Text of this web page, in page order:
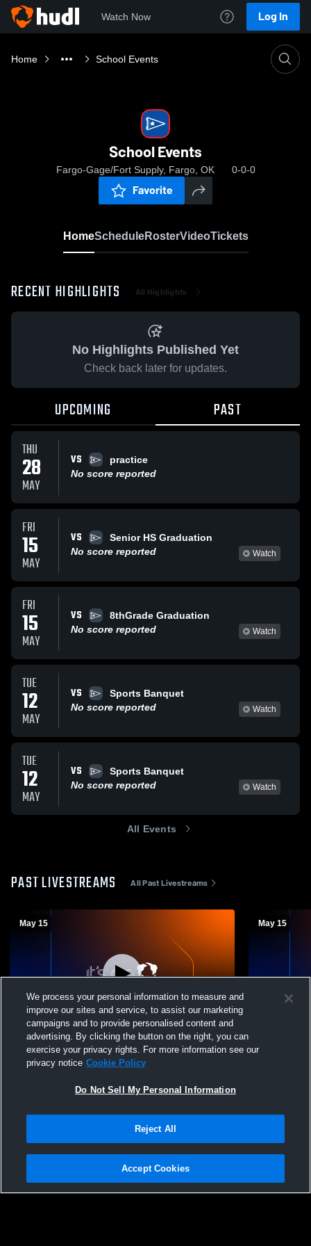
Watch Now Log In
Home School Events
School Events
Fargo-Gage/Fort Supply, Fargo, OK 0-0-0
Favorite
HomeScheduleRosterVideoTickets
RECENT HIGHLIGHTS All Highlights
No Highlights Published Yet
Check back later for updates.
UPCOMING PAST
THU
28
MAY
VS
practice
No score reported
FRI
15
MAY
VS
Senior HS Graduation
No score reported
Watch
FRI
15
MAY
VS
8thGrade Graduation
No score reported
Watch
TUE
12
MAY
VS
Sports Banquet
No score reported
Watch
TUE
12
MAY
VS
Sports Banquet
No score reported
Watch
All Events
PAST LIVESTREAMS All Past Livestreams
May 15
Fargo-Gage/Fort Supp vs Senior HS
Graduation Coed High School Other
May 15
Fargo-
Privacy Policy |Terms & Conditions |Software License Agreement |Do
Not Sell My Personal Information |Cookies |Security
We process your personal information to measure and
improve our sites and service, to assist our marketing
campaigns and to provide personalised content and
advertising. By clicking the button on the right, you can
exercise your privacy rights. For more information see our
privacy notice Cookie Policy
Do Not Sell My Personal Information
Reject All
Accept Cookies